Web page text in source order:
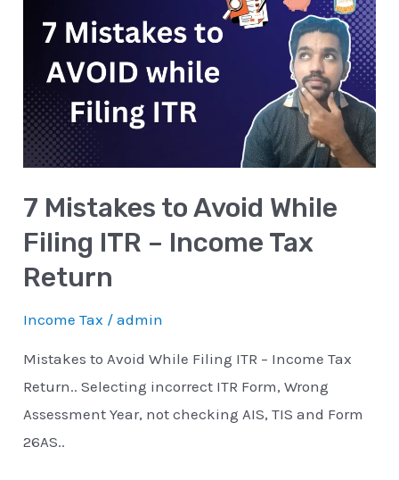
7 Mistakes to Avoid While
Filing ITR – Income Tax
Return
Income Tax /admin
Mistakes to Avoid While Filing ITR – Income Tax
Return.. Selecting incorrect ITR Form, Wrong
Assessment Year, not checking AIS, TIS and Form
26AS..
Avoid
While
Filing
ITR
Income
Tax